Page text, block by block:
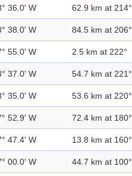
36.0' W 62.9 km at 214°
38.0' W 84.5 km at 206°
55.0' W 2.5 km at 222°
37.0' W 54.7 km at 221°
35.0' W 53.6 km at 220°
52.9' W 72.4 km at 180°
47.4' W 13.8 km at 160°
00.0' W 44.7 km at 100°